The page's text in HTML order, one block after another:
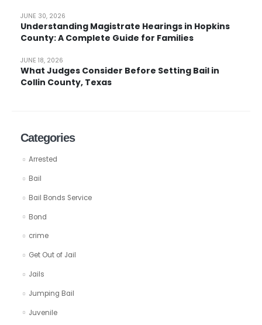
Understanding Magistrate Hearings in Hopkins
County: A Complete Guide for Families
JUNE 30, 2026
What Judges Consider Before Setting Bail in
Collin County, Texas
JUNE 18, 2026
Categories
Arrested
Bail
Bail Bonds Service
Bond
crime
Get Out of Jail
Jails
Jumping Bail
Juvenile